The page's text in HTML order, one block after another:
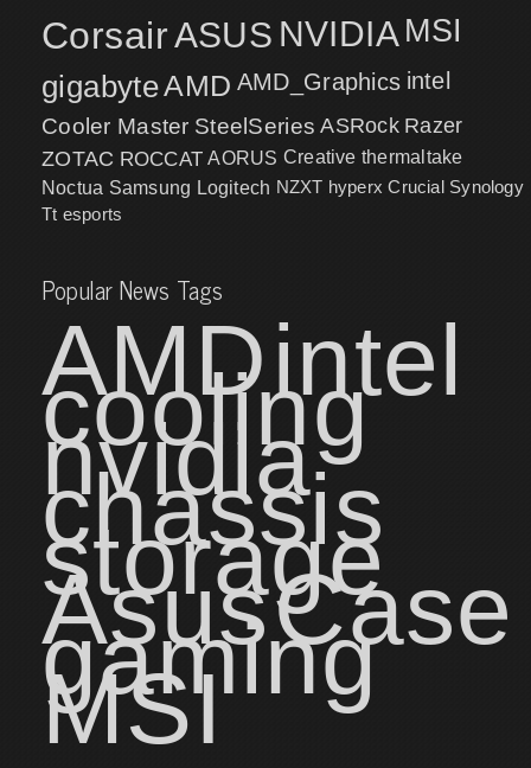
CorsairASUS NVIDIA MSI
gigabyteAMD AMD_Graphics intel
Cooler Master SteelSeries ASRock Razer
ZOTAC ROCCAT AORUS Creative thermaltake
Noctua Samsung Logitech NZXT hyperx Crucial Synology
Tt esports
Popular News Tags
AMDintel
cooling
nvidia
chassis
storage
AsusCase
gaming
MSI